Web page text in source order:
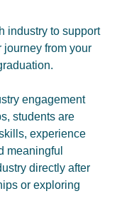
industry to support
from your
engagement
students are
experience
meaningful
directly after
or exploring